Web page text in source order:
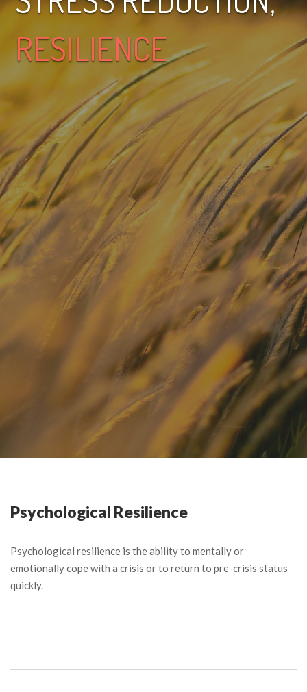
RESILIENCE
Psychological Resilience
Psychological resilience is the ability to mentally or
emotionally cope with a crisis or to return to pre-crisis status
quickly.